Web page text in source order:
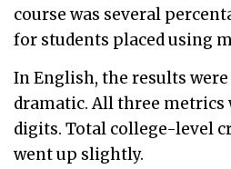
course was several
for students placed using
In English, the results
dramatic. All three metrics
digits. Total college-level
went up slightly.